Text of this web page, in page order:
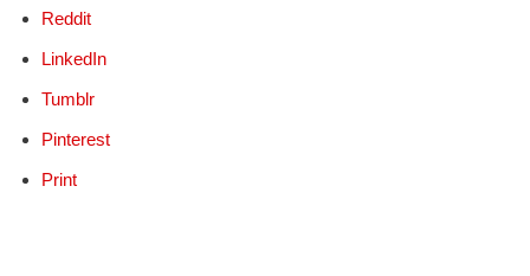
Reddit
LinkedIn
Tumblr
Pinterest
Print